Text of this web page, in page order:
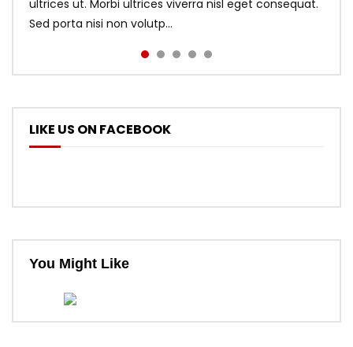
ultrices ut. Morbi ultrices viverra nisl eget consequat.
Sed porta nisi non volutp...
LIKE US ON FACEBOOK
You Might Like